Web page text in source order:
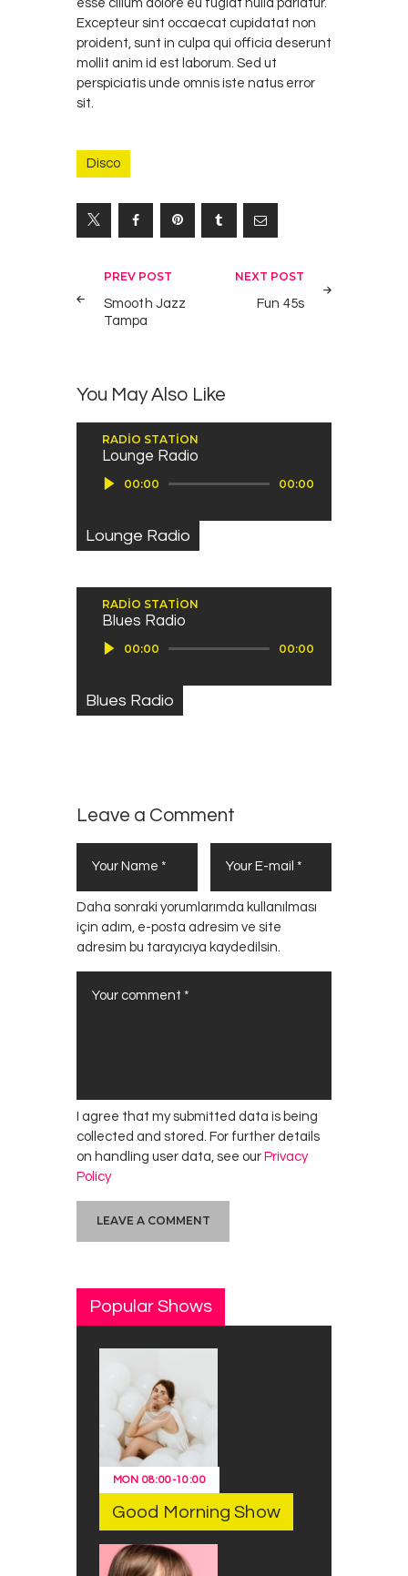
esse cillum dolore eu fugiat nulla pariatur.
Excepteur sint occaecat cupidatat non
proident, sunt in culpa qui officia deserunt
mollit anim id est laborum. Sed ut
perspiciatis unde omnis iste natus error
sit.
Disco
Yazı
gezinmesi
PREV POST
Smooth Jazz
Tampa
NEXT POST
Fun 45s
You May Also Like
RADIO STATION
Lounge Radio
Ses oynatıcı
00:00
00:00
Lounge Radio
RADIO STATION
Blues Radio
Ses oynatıcı
00:00
00:00
Blues Radio
Leave a Comment
Daha sonraki yorumlarımda kullanılması
için adım, e-posta adresim ve site
adresim bu tarayıcıya kaydedilsin.
I agree that my submitted data is being
collected and stored. For further details
on handling user data, see our Privacy
Policy
Popular Shows
MON 08:00-10:00
Good Morning Show